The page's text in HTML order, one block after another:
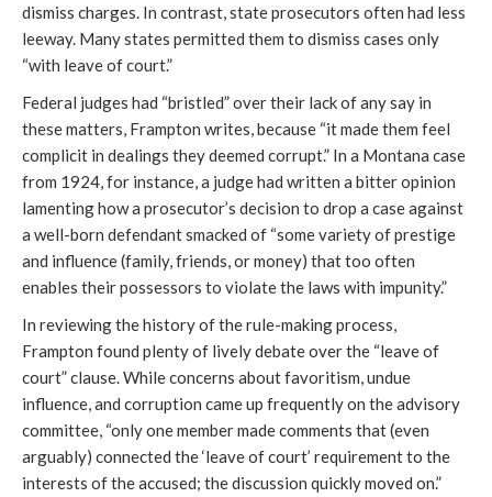
dismiss charges. In contrast, state prosecutors often had less
leeway. Many states permitted them to dismiss cases only
“with leave of court.”
Federal judges had “bristled” over their lack of any say in
these matters, Frampton writes, because “it made them feel
complicit in dealings they deemed corrupt.” In a Montana case
from 1924, for instance, a judge had written a bitter opinion
lamenting how a prosecutor’s decision to drop a case against
a well-born defendant smacked of “some variety of prestige
and influence (family, friends, or money) that too often
enables their possessors to violate the laws with impunity.”
In reviewing the history of the rule-making process,
Frampton found plenty of lively debate over the “leave of
court” clause. While concerns about favoritism, undue
influence, and corruption came up frequently on the advisory
committee, “only one member made comments that (even
arguably) connected the ‘leave of court’ requirement to the
interests of the accused; the discussion quickly moved on.”